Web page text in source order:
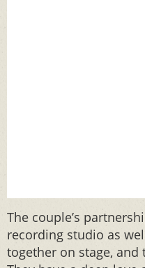
The couple’s
recording studio as
together on stage,